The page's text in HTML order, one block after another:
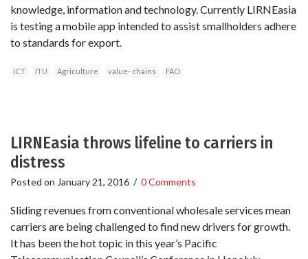
knowledge, information and technology. Currently LIRNEasia
is testing a mobile app intended to assist smallholders adhere
to standards for export.
ICT ITU Agriculture value- chains FAO
LIRNEasia throws lifeline to carriers in
distress
Posted on January 21, 2016 / 0 Comments
Sliding revenues from conventional wholesale services mean
carriers are being challenged to find new drivers for growth.
It has been the hot topic in this year’s Pacific